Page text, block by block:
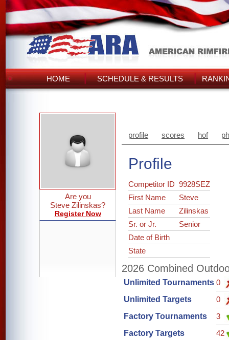
HOME SCHEDULE & RESULTS
Are you
Steve Zilinskas?
Register Now
profile scores hof
Profile
Competitor ID9928SEZ
First Name
Steve
Last Name
Zilinskas
Sr. or Jr.
Senior
Date of Birth
State
2026 Combined
Unlimited Tournaments 0
Unlimited Targets
0
Factory Tournaments
3
Factory Targets
42